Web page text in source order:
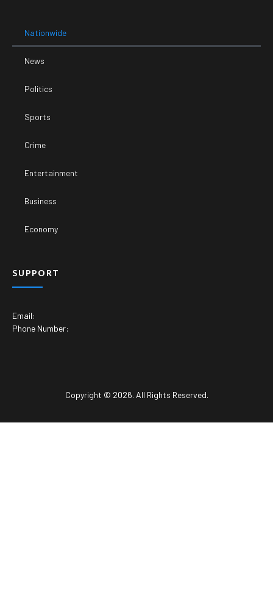
Nationwide
News
Politics
Sports
Crime
Entertainment
Business
Economy
SUPPORT
Email:
Phone Number:
Copyright © 2026. All Rights Reserved.